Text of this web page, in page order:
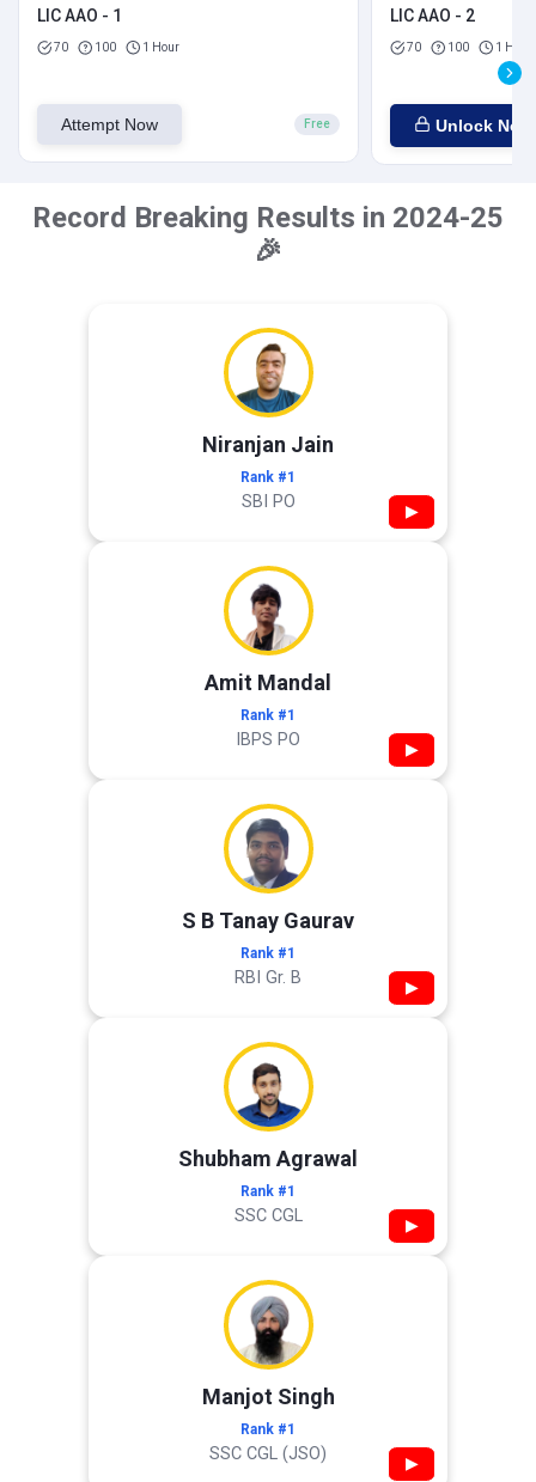
LIC AAO - 1
70 100 1 Hour
Attempt Now Free
LIC AAO - 2
70 100 1 Hour
Unlock Now
Record Breaking Results in 2024-25
🎉
Niranjan Jain
Rank #1
SBI PO ▶
Amit Mandal
Rank #1
IBPS PO ▶
S B Tanay Gaurav
Rank #1
RBI Gr. B ▶
Shubham Agrawal
Rank #1
SSC CGL ▶
Manjot Singh
Rank #1
SSC CGL (JSO) ▶